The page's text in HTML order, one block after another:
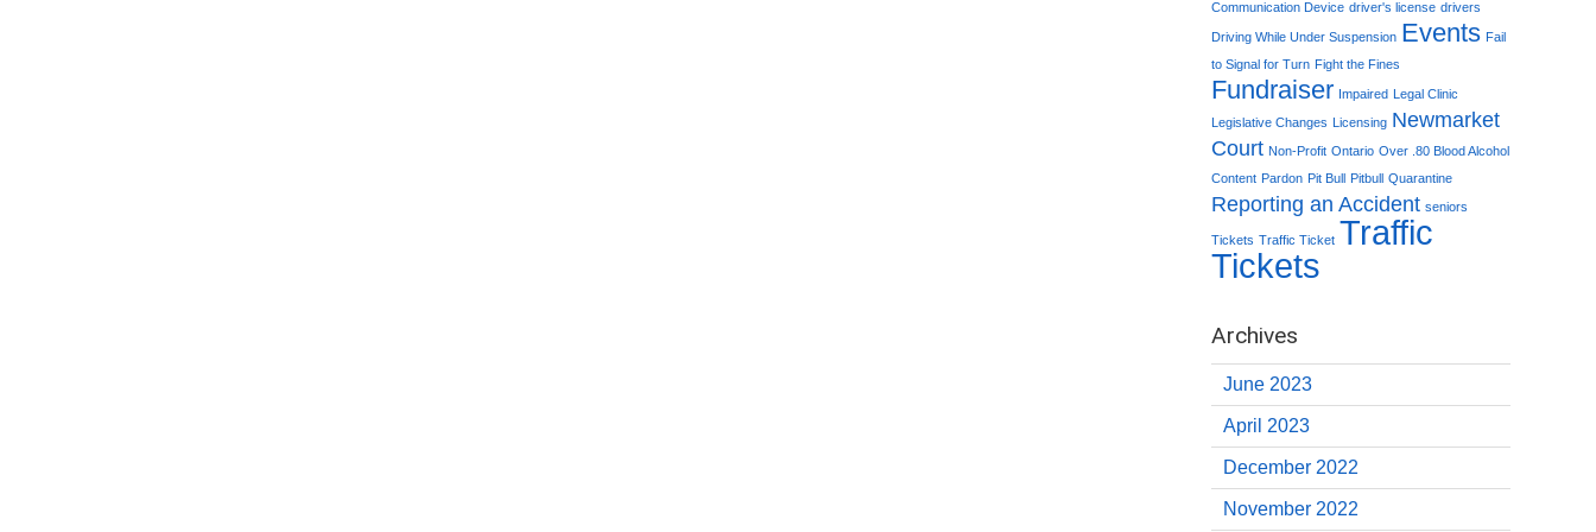
Communication Device driver's license drivers
Driving While Under Suspension Events Fail
to Signal for Turn Fight the Fines
Fundraiser Impaired Legal Clinic
Legislative Changes Licensing Newmarket
Court Non-Profit Ontario Over .80 Blood Alcohol
Content Pardon Pit Bull Pitbull Quarantine
Reporting an Accident seniors
Tickets Traffic Ticket Traffic
Tickets
Archives
June 2023
April 2023
December 2022
November 2022